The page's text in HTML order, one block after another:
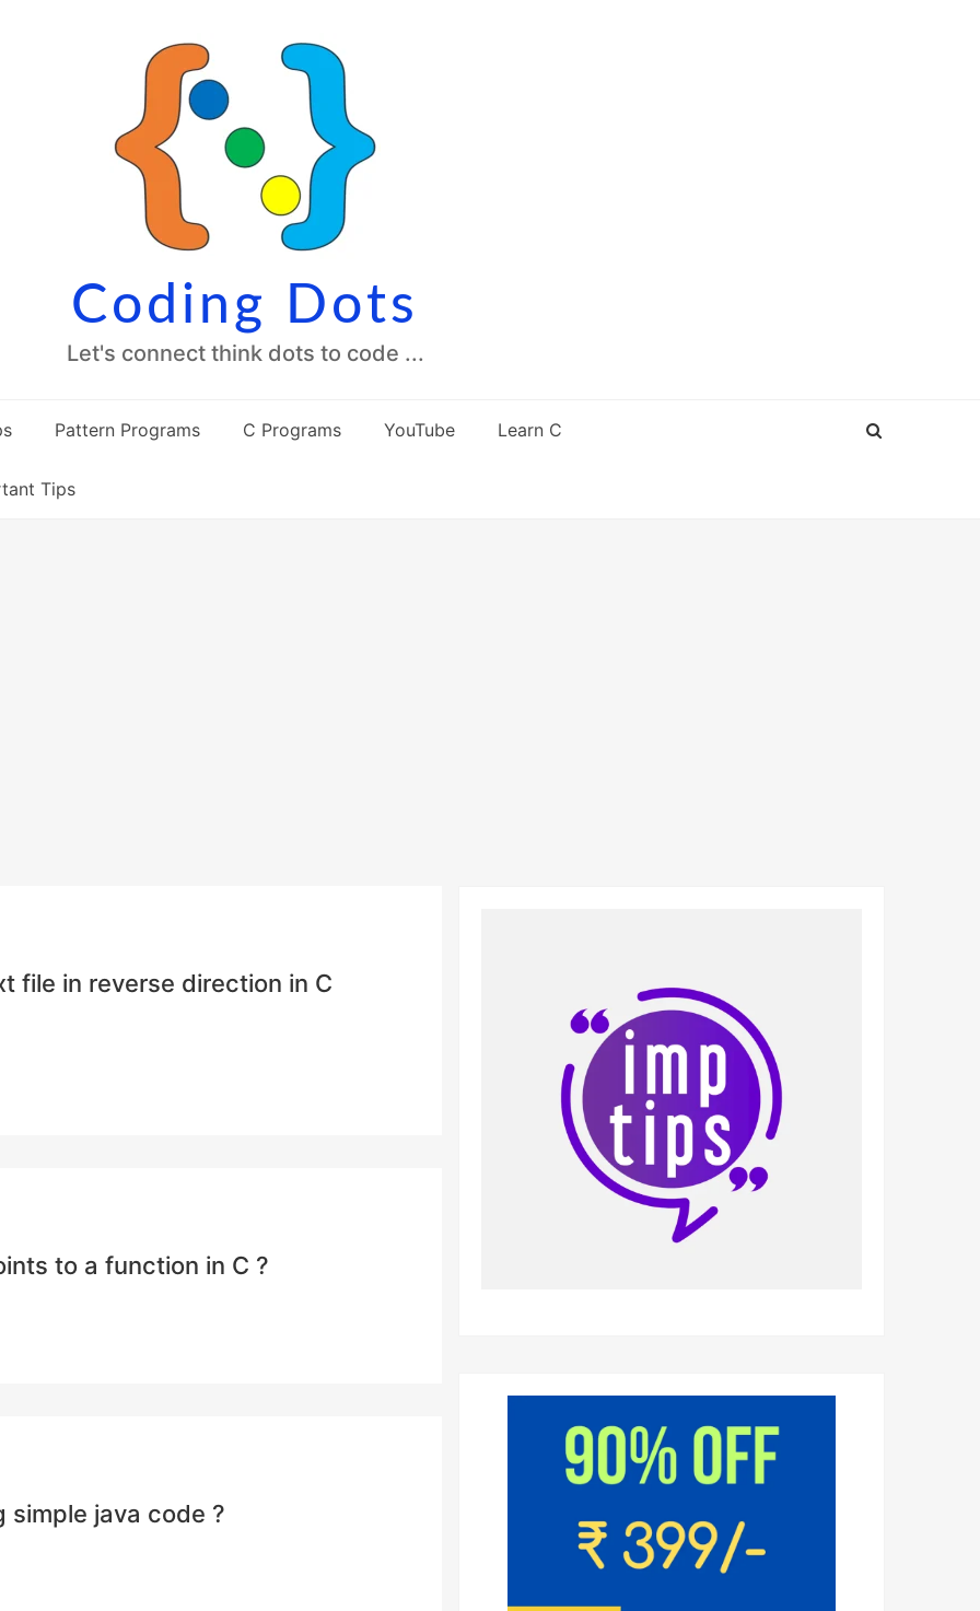
Coding Dots
Let's connect think dots to code ...
Pattern Programs C Programs YouTube Learn C
Tips
file in reverse direction in C
to a function in C ?
simple java code ?